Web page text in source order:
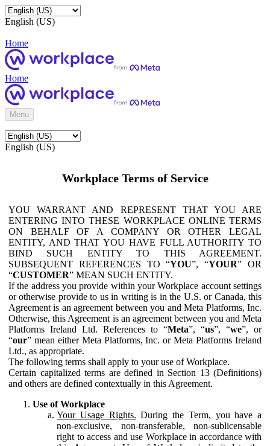
English (US)
Home
Home
Menu
English (US)
Workplace Terms of Service
YOU WARRANT AND REPRESENT THAT YOU ARE
ENTERING INTO THESE WORKPLACE ONLINE TERMS
ON BEHALF OF A COMPANY OR OTHER LEGAL
ENTITY, AND THAT YOU HAVE FULL AUTHORITY TO
BIND SUCH ENTITY TO THIS AGREEMENT.
SUBSEQUENT REFERENCES TO “YOU”, “YOUR” OR
“CUSTOMER” MEAN SUCH ENTITY.
If the address you provide within your Workplace account settings
or otherwise provide to us in writing is in the U.S. or Canada, this
Agreement is an agreement between you and Meta Platforms, Inc.
Otherwise, this Agreement is an agreement between you and Meta
Platforms Ireland Ltd. References to “Meta”, “us”, “we”, or
“our” mean either Meta Platforms, Inc. or Meta Platforms Ireland
Ltd., as appropriate.
The following terms shall apply to your use of Workplace.
Certain capitalized terms are defined in Section 13 (Definitions)
and others are defined contextually in this Agreement.
Use of Workplace
Your Usage Rights. During the Term, you have a
non-exclusive, non-transferable, non-sublicensable
right to access and use Workplace in accordance with